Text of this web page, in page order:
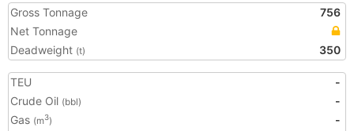
Gross Tonnage
756
Net Tonnage
Deadweight (t) 350
TEU
-
Crude Oil (bbl)
-
Gas (m3)
-